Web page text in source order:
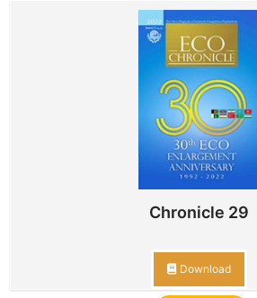
Chronicle 29
Download